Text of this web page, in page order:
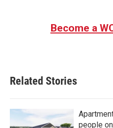
Become a
Related Stories
people